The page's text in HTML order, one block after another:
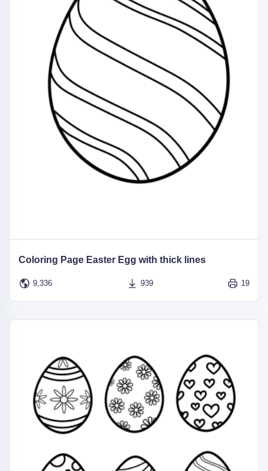
Coloring Page Easter Egg with thick lines
9,336 939 19